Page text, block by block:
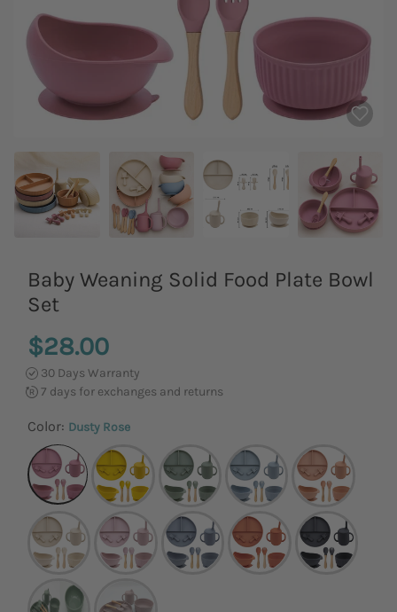
Baby Weaning Solid Food Plate Bowl
Set
$28.00
30 Days Warranty
7 days for exchanges and returns
Color: Dusty Rose